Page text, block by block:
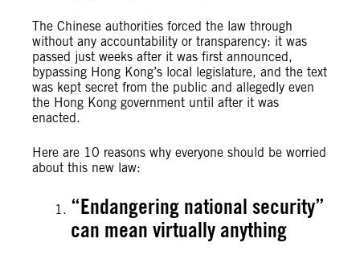
The Chinese authorities forced the law through
without any accountability or transparency: it was
passed just weeks after it was first announced,
bypassing Hong Kong’s local legislature, and the text
was kept secret from the public and allegedly even
the Hong Kong government until after it was
enacted.
Here are 10 reasons why everyone should be worried
about this new law:
“Endangering national security”
can mean virtually anything